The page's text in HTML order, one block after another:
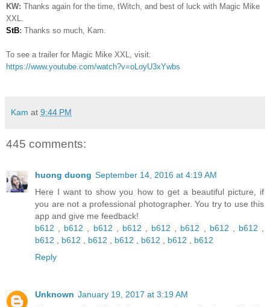
KW: Thanks again for the time, tWitch, and best of luck with Magic Mike
XXL.
StB: Thanks so much, Kam.
To see a trailer for Magic Mike XXL, visit:
https://www.youtube.com/watch?v=oLoyU3xYwbs
Kam at 9:44 PM
445 comments:
huong duong September 14, 2016 at 4:19 AM
Here I want to show you how to get a beautiful picture, if
you are not a professional photographer. You try to use this
app and give me feedback!
b612
b612 b612 b612 b612 b612 b612 b612
b612
b612 b612 b612 b612 b612
b612
Reply
Unknown January 19, 2017 at 3:19 AM